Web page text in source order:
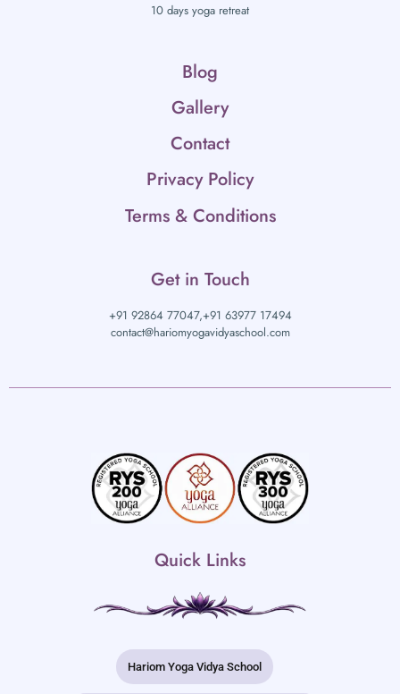
10 days yoga retreat
Blog
Gallery
Contact
Privacy Policy
Terms & Conditions
Get in Touch
+91 92864 77047,+91 63977 17494
contact@hariomyogavidyaschool.com
Quick Links
Hariom Yoga Vidya School